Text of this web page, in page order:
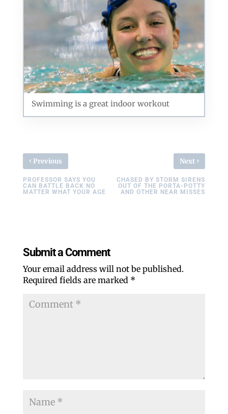
Swimming is a great indoor workout
‹ Previous
PROFESSOR SAYS YOU
CAN BATTLE BACK NO
MATTER WHAT YOUR AGE
Next ›
CHASED BY STORM SIRENS
OUT OF THE PORTA-POTTY
AND OTHER NEAR MISSES
Submit a Comment
Your email address will not be published.
Required fields are marked *